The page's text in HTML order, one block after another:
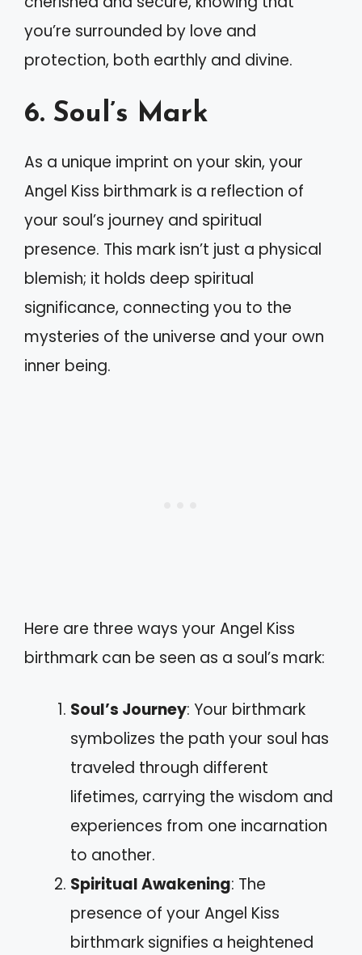
you’re surrounded by love and
protection, both earthly and divine.
6. Soul’s Mark
As a unique imprint on your skin, your
Angel Kiss birthmark is a reflection of
your soul’s journey and spiritual
presence. This mark isn’t just a physical
blemish; it holds deep spiritual
significance, connecting you to the
mysteries of the universe and your own
inner being.
Here are three ways your Angel Kiss
birthmark can be seen as a soul’s mark:
Soul’s Journey: Your birthmark
symbolizes the path your soul has
traveled through different
lifetimes, carrying the wisdom and
experiences from one incarnation
to another.
Spiritual Awakening: The
presence of your Angel Kiss
birthmark signifies a heightened